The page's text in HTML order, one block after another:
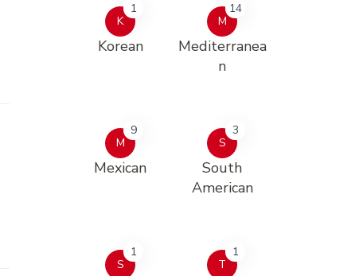
K
1
Korean
M
14
Mediterranea
n
M
9
Mexican
S
3
South
American
S
1
T
1